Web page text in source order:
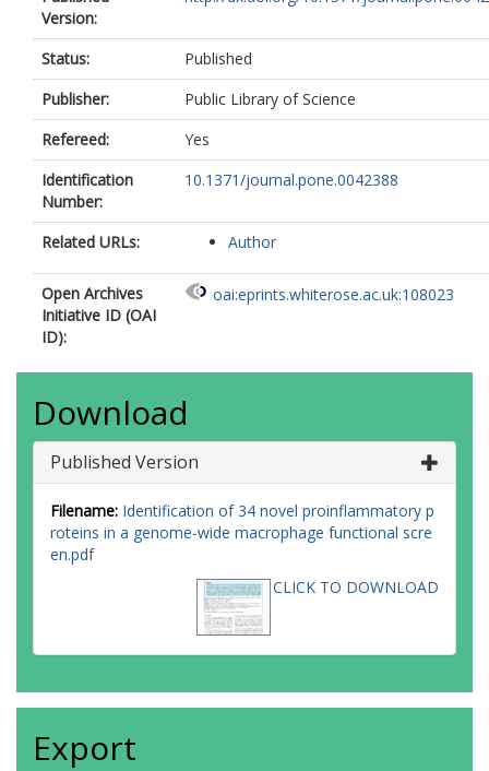
Version:
Status:
Published
Publisher:
Public Library of Science
Refereed:
Yes
Identification
Number:
10.1371/journal.pone.0042388
Related URLs: Author
Open Archives
Initiative ID (OAI
ID):
oai:eprints.whiterose.ac.uk:108023
Download
Published Version
Filename: Identification of 34 novel proinflammatory p
roteins in a genome-wide macrophage functional scre
en.pdf
CLICK TO DOWNLOAD
Export